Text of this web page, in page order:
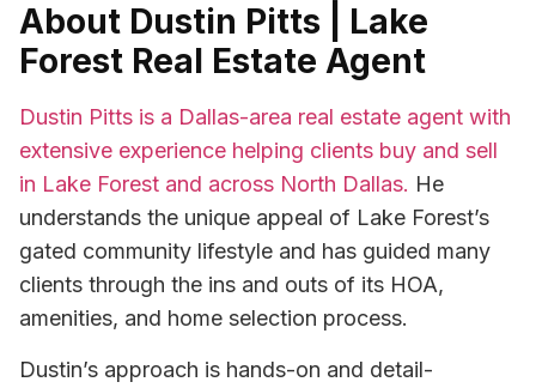
About Dustin Pitts | Lake
Forest Real Estate Agent
Dustin Pitts is a Dallas-area real estate agent with
extensive experience helping clients buy and sell
in Lake Forest and across North Dallas. He
understands the unique appeal of Lake Forest’s
gated community lifestyle and has guided many
clients through the ins and outs of its HOA,
amenities, and home selection process.
Dustin’s approach is hands-on and detail-